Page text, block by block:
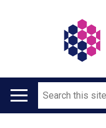
Main
Search